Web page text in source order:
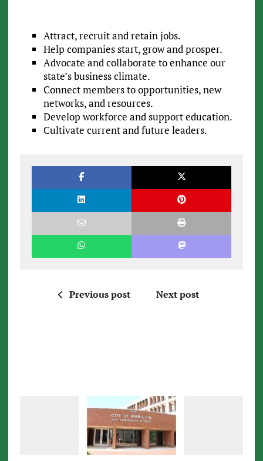
Attract, recruit and retain jobs.
Help companies start, grow and prosper.
Advocate and collaborate to enhance our
state’s business climate.
Connect members to opportunities, new
networks, and resources.
Develop workforce and support education.
Cultivate current and future leaders.
Previous post Next post